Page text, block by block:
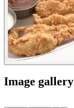
Image gallery